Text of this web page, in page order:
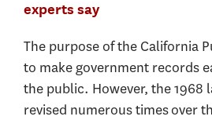
experts say
The purpose of the California
to make government records
the public. However, the 1968
revised numerous times over